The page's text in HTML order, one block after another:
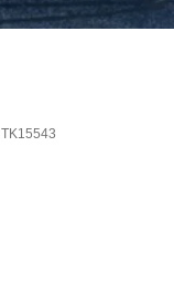
TK15543